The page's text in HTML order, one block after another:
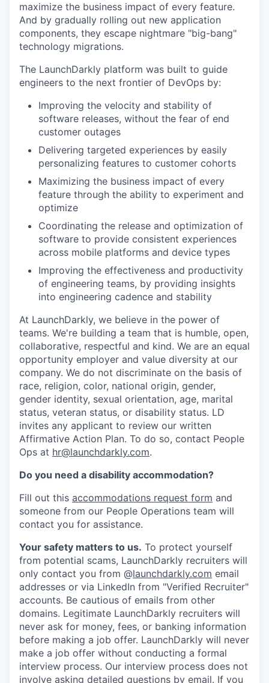
maximize the business impact of every feature.
And by gradually rolling out new application
components, they escape nightmare "big-bang"
technology migrations.
The LaunchDarkly platform was built to guide
engineers to the next frontier of DevOps by:
Improving the velocity and stability of
software releases, without the fear of end
customer outages
Delivering targeted experiences by easily
personalizing features to customer cohorts
Maximizing the business impact of every
feature through the ability to experiment and
optimize
Coordinating the release and optimization of
software to provide consistent experiences
across mobile platforms and device types
Improving the effectiveness and productivity
of engineering teams, by providing insights
into engineering cadence and stability
At LaunchDarkly, we believe in the power of
teams. We're building a team that is humble, open,
collaborative, respectful and kind. We are an equal
opportunity employer and value diversity at our
company. We do not discriminate on the basis of
race, religion, color, national origin, gender,
gender identity, sexual orientation, age, marital
status, veteran status, or disability status. LD
invites any applicant to review our written
Affirmative Action Plan. To do so, contact People
Ops at hr@launchdarkly.com.
Do you need a disability accommodation?
Fill out this accommodations request form and
someone from our People Operations team will
contact you for assistance.
Your safety matters to us. To protect yourself
from potential scams, LaunchDarkly recruiters will
only contact you from @launchdarkly.com email
addresses or via LinkedIn from "Verified Recruiter"
accounts. Be cautious of emails from other
domains. Legitimate LaunchDarkly recruiters will
never ask for money, fees, or banking information
before making a job offer. LaunchDarkly will never
make a job offer without conducting a formal
interview process. Our interview process does not
involve asking detailed questions by email. If you